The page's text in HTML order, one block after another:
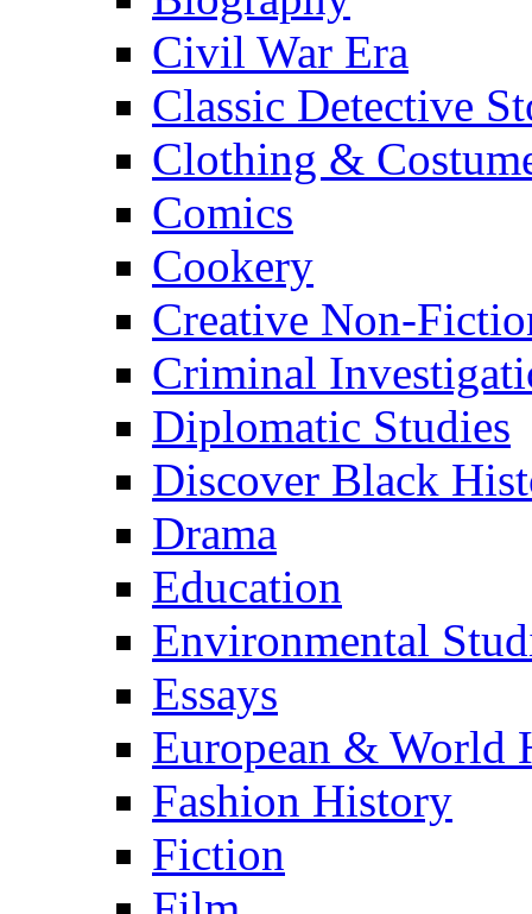
Civil War Era
Classic Detective
Clothing &
Comics
Cookery
Creative Non-
Criminal
Diplomatic Studies
Discover Black
Drama
Education
Environmental
Essays
European & World
Fashion History
Fiction